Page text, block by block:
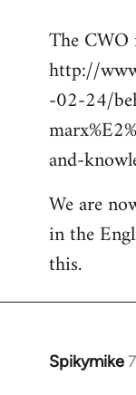
to
Welcome
libcom.org
The
http://
-02-24/
and-
We are
in the
this.
Spikymike
In